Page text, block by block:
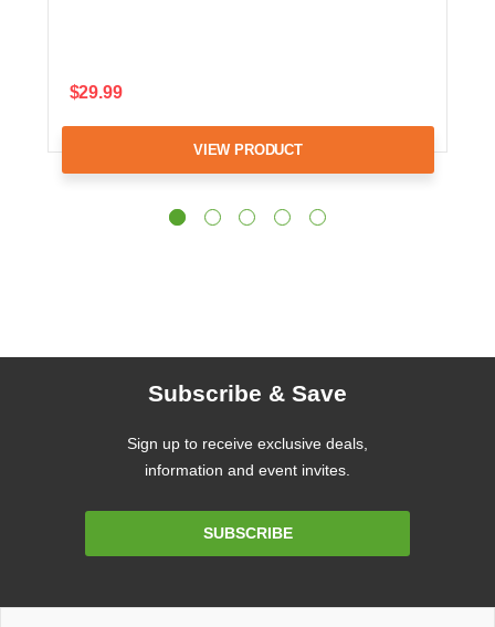
$29.99
VIEW PRODUCT
Subscribe & Save
Sign up to receive exclusive deals,
information and event invites.
SUBSCRIBE